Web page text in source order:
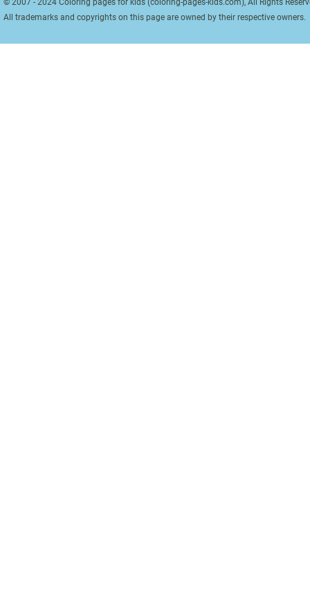
© 2007 - 2024 Coloring pages for kids (coloring-pages-kids.com), All Rights
All trademarks and copyrights on this page are owned by their respective owners.